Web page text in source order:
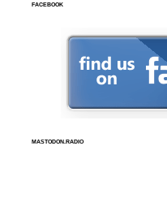
FACEBOOK
MASTODON.RADIO